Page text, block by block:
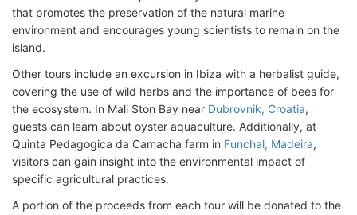
that promotes the preservation of the natural marine
environment and encourages young scientists to remain on the
island.
Other tours include an excursion in Ibiza with a herbalist guide,
covering the use of wild herbs and the importance of bees for
the ecosystem. In Mali Ston Bay near Dubrovnik, Croatia,
guests can learn about oyster aquaculture. Additionally, at
Quinta Pedagogica da Camacha farm in Funchal, Madeira,
visitors can gain insight into the environmental impact of
specific agricultural practices.
A portion of the proceeds from each tour will be donated to the